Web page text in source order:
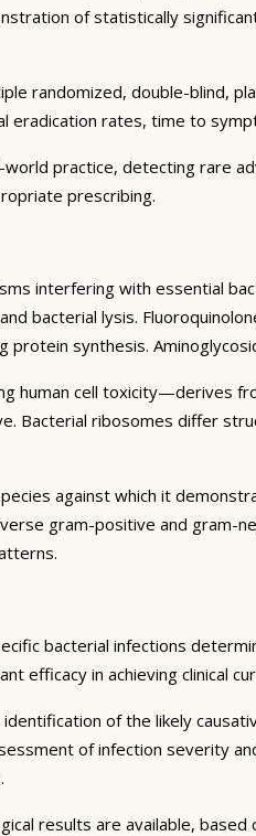
of statistically
randomized, double-blind,
eradication rates, time to
practice, detecting rare
prescribing.
interfering with essential
bacterial lysis.
synthesis.
human cell toxicity—derives
Bacterial ribosomes differ
against which it
gram-positive and gram-
bacterial infections
efficacy in achieving clinical
of the likely
of infection severity
results are available,